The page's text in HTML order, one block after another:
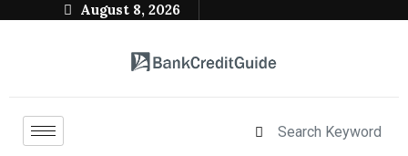
August 8, 2026